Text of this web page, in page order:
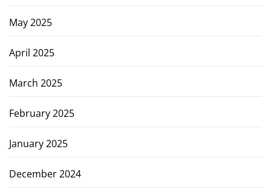
May 2025
April 2025
March 2025
February 2025
January 2025
December 2024